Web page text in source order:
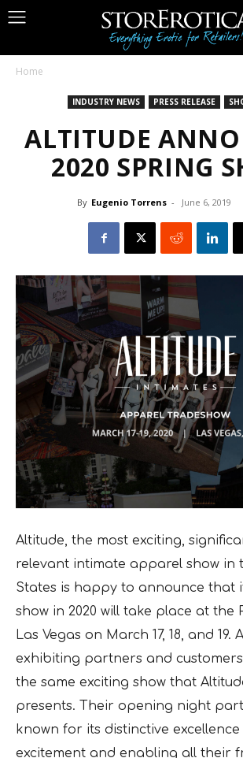
Home
INDUSTRY NEWS PRESS RELEASE
ALTITUDE
2020 SPRING
By Eugenio Torrens - June 6, 2019
Altitude, the most exciting,
relevant intimate apparel show in
States is happy to announce that
show in 2020 will take place at the
Las Vegas on March 17, 18, and 19.
exhibiting partners and
the same exciting show that
presents. Their opening night
known for its distinctive
excitement and enabling all their